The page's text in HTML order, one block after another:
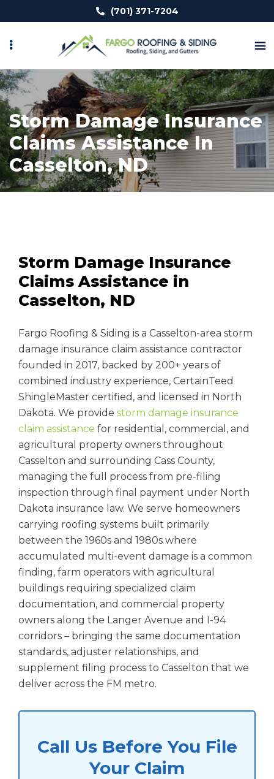
to
main
(701) 371-7204
Storm Damage Insurance
Claims Assistance In
Casselton, ND
Storm Damage Insurance
Claims Assistance in
Casselton, ND
Fargo Roofing & Siding is a Casselton-area storm
damage insurance claim assistance contractor
founded in 2017, backed by 200+ years of
combined industry experience, CertainTeed
ShingleMaster certified, and licensed in North
Dakota. We provide storm damage insurance
claim assistance for residential, commercial, and
agricultural property owners throughout
Casselton and surrounding Cass County,
managing the full process from pre-filing
inspection through final payment under North
Dakota insurance law. We serve homeowners
carrying roofing systems built primarily
between the 1960s and 1980s where
accumulated multi-event damage is a common
finding, farm operators with agricultural
buildings requiring specialized claim
documentation, and commercial property
owners along the Langer Avenue and I-94
corridors – bringing the same documentation
standards, adjuster relationships, and
supplement filing process to Casselton that we
deliver across the FM metro.
Call Us Before You File
Your Claim